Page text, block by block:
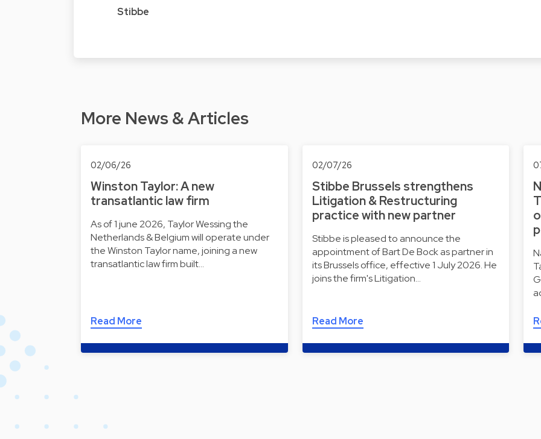
Stibbe
More News & Articles
02/06/26
Winston Taylor: A new
transatlantic law firm
As of 1 june 2026, Taylor Wessing the
Netherlands & Belgium will operate under
the Winston Taylor name, joining a new
transatlantic law firm built…
Read More
02/07/26
Stibbe Brussels strengthens
Litigation & Restructuring
practice with new partner
Stibbe is pleased to announce the
appointment of Bart De Bock as partner in
its Brussels office, effective 1 July 2026. He
joins the firm's Litigation…
Read More